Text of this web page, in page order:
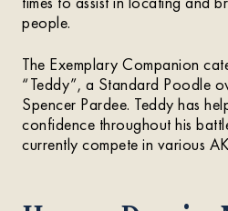
people.
The Exemplary Companion
“Teddy”, a Standard Poodle
Spencer Pardee. Teddy has
confidence throughout his
currently compete in various